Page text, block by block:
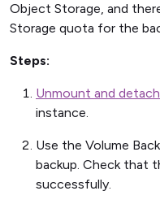
Object Storage, and
Storage quota for the
Steps:
Unmount and
instance.
Use the Volume
backup. Check that
successfully.